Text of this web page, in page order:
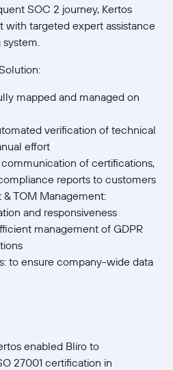
SOC 2 journey, Kertos
with targeted expert assistance
mapped and managed on
verification of technical
effort
of certifications,
reports to customers
TOM Management:
and responsiveness
management of GDPR
to ensure company-wide data
enabled Bliro to
27001 certification in